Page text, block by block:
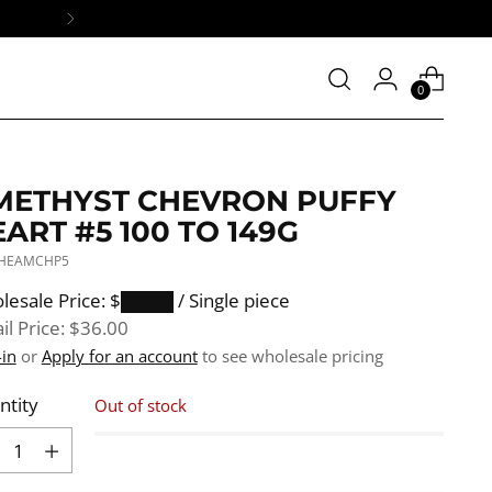
0
CHEVRON PUFFY
#5 100 TO 149G
Price: $████
/ Single piece
Price: $36.00
or Apply for an account to see wholesale pricing
Out of stock